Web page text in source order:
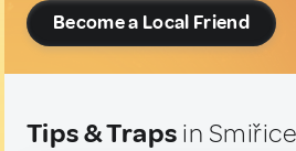
Become a Local Friend
Tips & Traps in